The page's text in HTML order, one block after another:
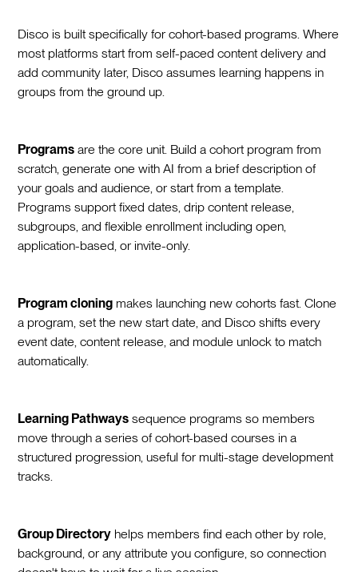
Disco is built specifically for cohort-based programs. Where
most platforms start from self-paced content delivery and
add community later, Disco assumes learning happens in
groups from the ground up.
Programs are the core unit. Build a cohort program from
scratch, generate one with AI from a brief description of
your goals and audience, or start from a template.
Programs support fixed dates, drip content release,
subgroups, and flexible enrollment including open,
application-based, or invite-only.
Program cloning makes launching new cohorts fast. Clone
a program, set the new start date, and Disco shifts every
event date, content release, and module unlock to match
automatically.
Learning Pathways sequence programs so members
move through a series of cohort-based courses in a
structured progression, useful for multi-stage development
tracks.
Group Directory helps members find each other by role,
background, or any attribute you configure, so connection